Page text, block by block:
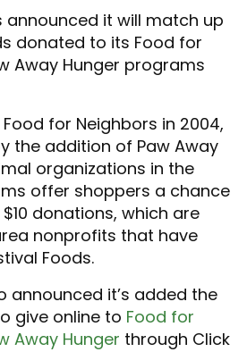
announced it will match up
donated to its Food for
Away Hunger programs
for Neighbors in 2004,
the addition of Paw Away
organizations in the
offer shoppers a chance
donations, which are
nonprofits that have
Foods.
announced it’s added the
give online to Food for
Away Hunger through Click